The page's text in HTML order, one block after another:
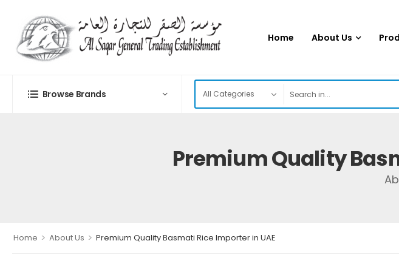
Home About Us
Browse Brands
Premium Quality
Home > About Us > Premium Quality Basmati Rice Importer in UAE